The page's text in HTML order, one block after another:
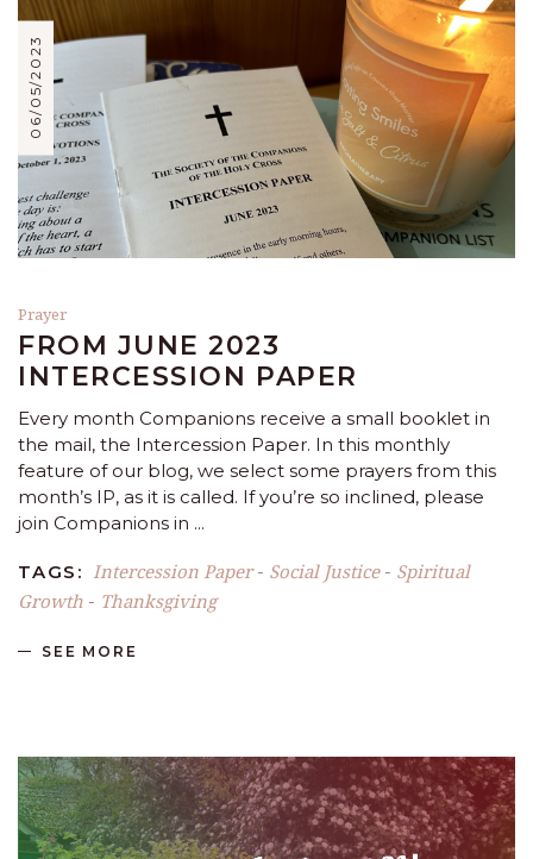
06/05/2023
Prayer
FROM JUNE 2023
INTERCESSION PAPER
Every month Companions receive a small booklet in
the mail, the Intercession Paper. In this monthly
feature of our blog, we select some prayers from this
month’s IP, as it is called. If you’re so inclined, please
join Companions in
TAGS: Intercession Paper- Social Justice- Spiritual
Growth - Thanksgiving
SEE MORE